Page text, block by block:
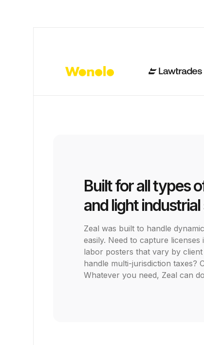
Built for all types
and light
Zeal was built to handle
easily. Need to capture
labor posters that vary by
handle multi-jurisdiction taxes?
Whatever you need, Zeal can